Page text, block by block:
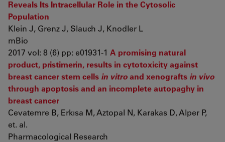
Reveals Its Intracellular Role in the Cytosolic
Population
Klein J, Grenz J, Slauch J, Knodler L
mBio
2017 vol: 8 (6) pp: e01931-1 A promising natural
product, pristimerin, results in cytotoxicity against
breast cancer stem cells in vitroand xenografts in vivo
through apoptosis and an incomplete autopaghy in
breast cancer
Cevatemre B, Erkısa M, Aztopal N, Karakas D, Alper P,
et. al.
Pharmacological Research